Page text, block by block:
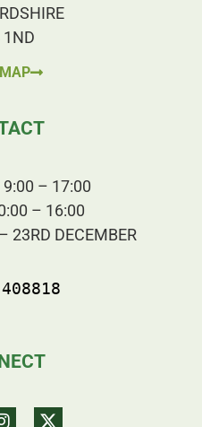
1ND
– 17:00
– 16:00
23RD DECEMBER